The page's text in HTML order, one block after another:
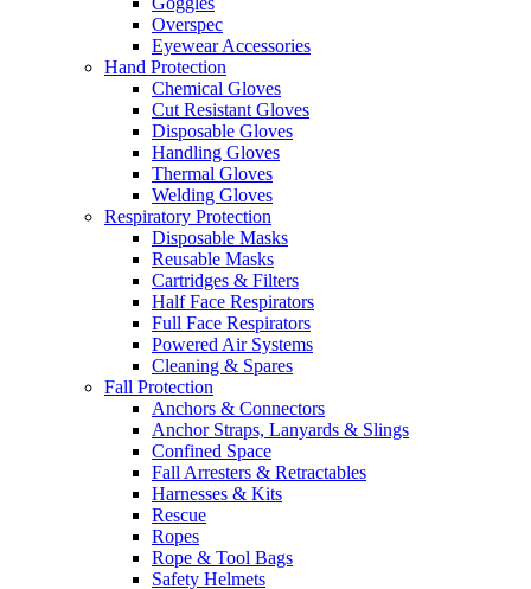
Overspec
Eyewear Accessories
Hand Protection
Chemical Gloves
Cut Resistant Gloves
Disposable Gloves
Handling Gloves
Thermal Gloves
Welding Gloves
Respiratory Protection
Disposable Masks
Reusable Masks
Cartridges & Filters
Half Face Respirators
Full Face Respirators
Powered Air Systems
Cleaning & Spares
Fall Protection
Anchors & Connectors
Anchor Straps, Lanyards & Slings
Confined Space
Fall Arresters & Retractables
Harnesses & Kits
Rescue
Ropes
Rope & Tool Bags
Safety Helmets